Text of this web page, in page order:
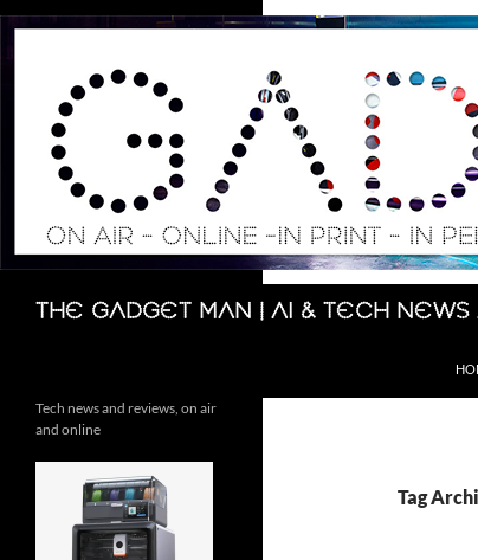
Skip
The Gadget Man | AI & Tech
Search
Tag
Tech news and reviews, on air
and online